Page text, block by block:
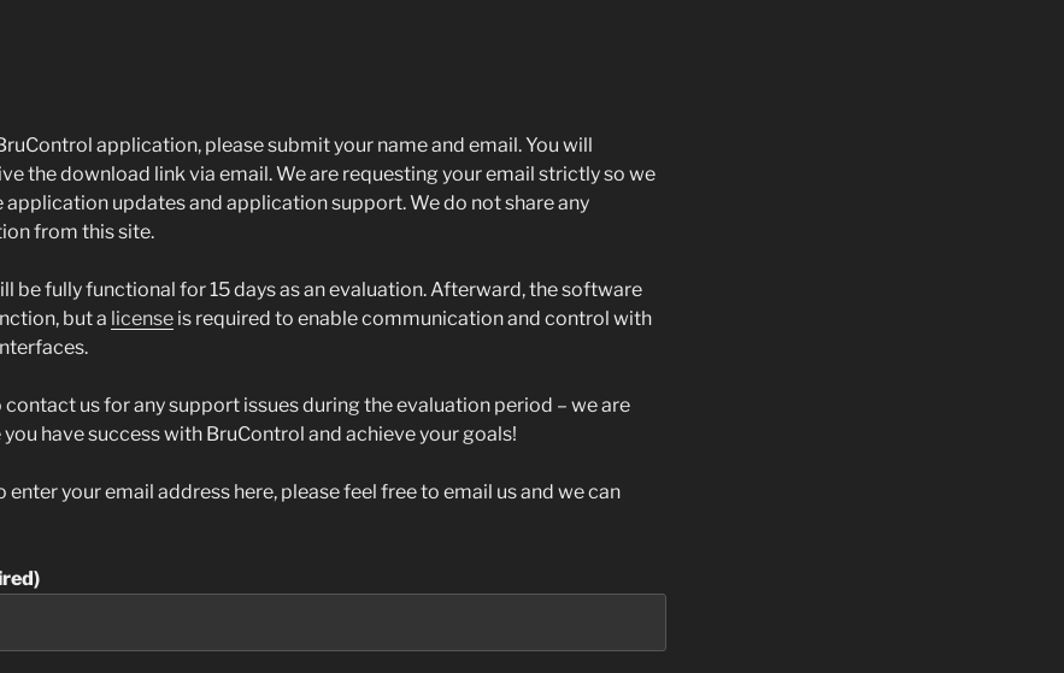
application, please submit your name and email. You will
the download link via email. We are requesting your email strictly so we
updates and application support. We do not share any
from this site.
be fully functional for 15 days as an evaluation. Afterward, the software
but a license is required to enable communication and control with
contact us for any support issues during the evaluation period – we are
have success with BruControl and achieve your goals!
enter your email address here, please feel free to email us and we can